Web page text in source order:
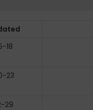
18
23
29